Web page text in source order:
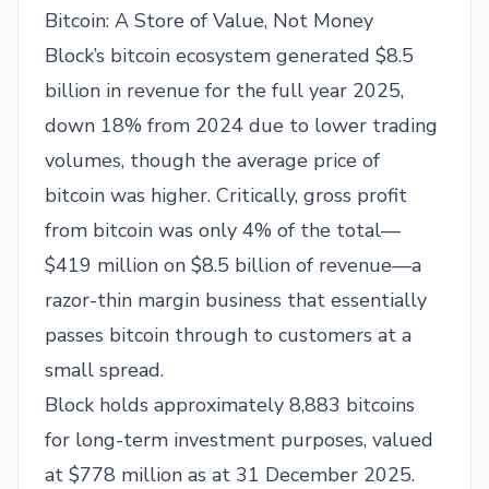
Bitcoin: A Store of Value, Not Money
Block’s bitcoin ecosystem generated $8.5
billion in revenue for the full year 2025,
down 18% from 2024 due to lower trading
volumes, though the average price of
bitcoin was higher. Critically, gross profit
from bitcoin was only 4% of the total—
$419 million on $8.5 billion of revenue—a
razor-thin margin business that essentially
passes bitcoin through to customers at a
small spread.
Block holds approximately 8,883 bitcoins
for long-term investment purposes, valued
at $778 million as at 31 December 2025.